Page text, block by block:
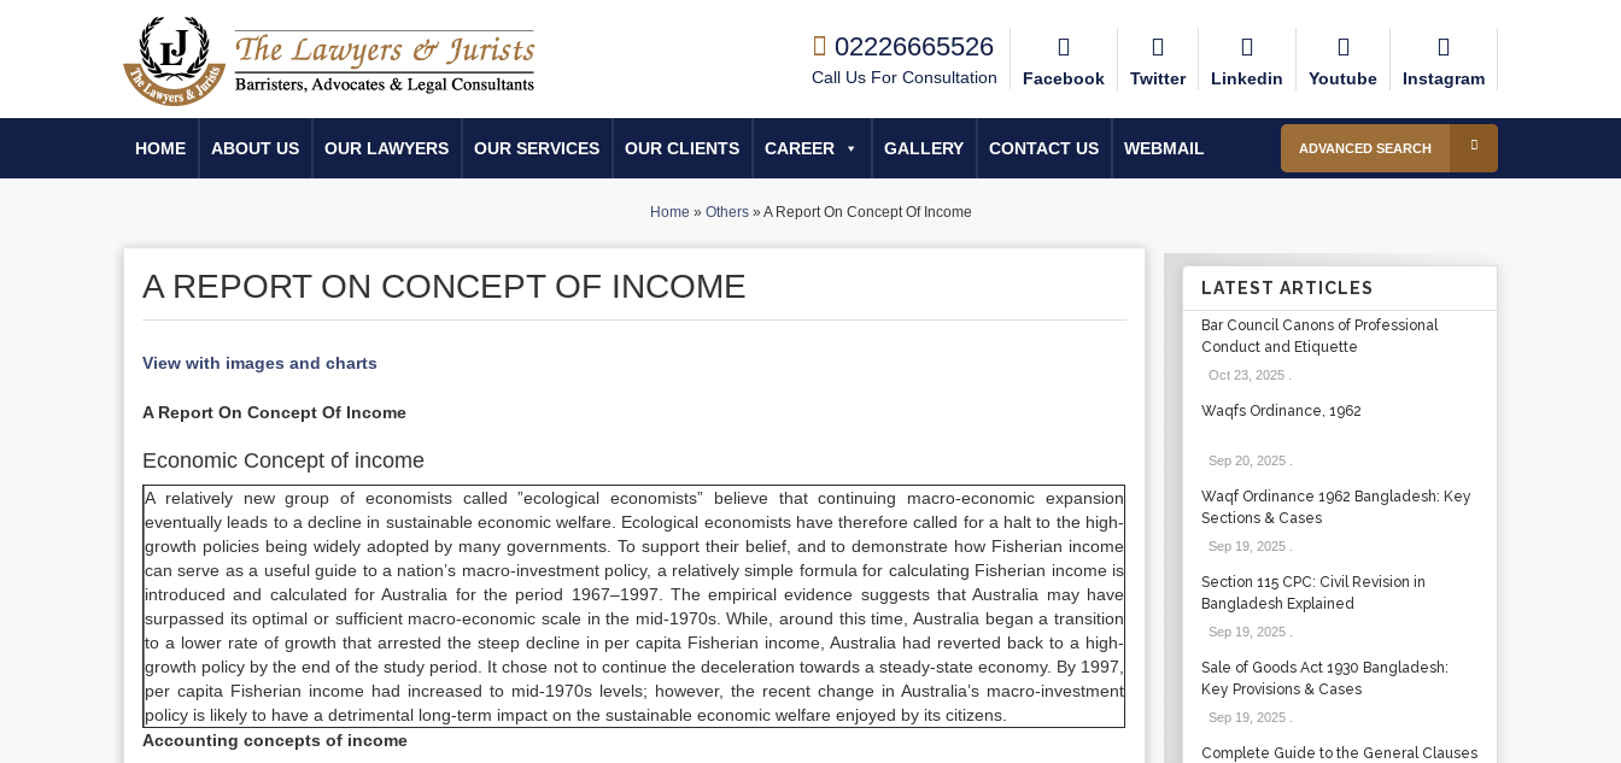
02226665526
Call Us For Consultation Facebook Twitter Linkedin Youtube Instagram
HOME ABOUT US OUR LAWYERS OUR SERVICES OUR CLIENTS CAREER GALLERY CONTACT US WEBMAIL ADVANCED SEARCH
Home » Others»A Report On Concept Of Income
A REPORT ON CONCEPT OF INCOME
View with images and charts
A Report On Concept Of Income
Economic Concept of income
A relatively new group of economists called ”ecological economists” believe that continuing macro-economic expansion
eventually leads to a decline in sustainable economic welfare. Ecological economists have therefore called for a halt to the high-
growth policies being widely adopted by many governments. To support their belief, and to demonstrate how Fisherian income
can serve as a useful guide to a nation’s macro-investment policy, a relatively simple formula for calculating Fisherian income is
introduced and calculated for Australia for the period 1967–1997. The empirical evidence suggests that Australia may have
surpassed its optimal or sufficient macro-economic scale in the mid-1970s. While, around this time, Australia began a transition
to a lower rate of growth that arrested the steep decline in per capita Fisherian income, Australia had reverted back to a high-
growth policy by the end of the study period. It chose not to continue the deceleration towards a steady-state economy. By 1997,
per capita Fisherian income had increased to mid-1970s levels; however, the recent change in Australia’s macro-investment
policy is likely to have a detrimental long-term impact on the sustainable economic welfare enjoyed by its citizens.
Accounting concepts of income
LATEST ARTICLES
Bar Council Canons of Professional
Conduct and Etiquette
Oct 23, 2025.
Waqfs Ordinance, 1962
Sep 20, 2025.
Waqf Ordinance 1962 Bangladesh: Key
Sections & Cases
Sep 19, 2025.
Section 115 CPC: Civil Revision in
Bangladesh Explained
Sep 19, 2025.
Sale of Goods Act 1930 Bangladesh:
Key Provisions & Cases
Sep 19, 2025.
Complete Guide to the General Clauses